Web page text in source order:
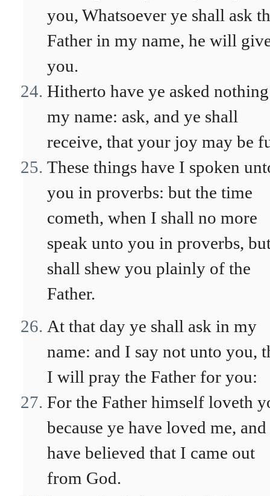
you, Whatsoever ye shall ask
Father in my name, he will
you.
Hitherto have ye asked
my name: ask, and ye shall
receive, that your joy may be
These things have I spoken
you in proverbs: but the time
cometh, when I shall no more
speak unto you in proverbs,
shall shew you plainly of the
Father.
At that day ye shall ask in my
name: and I say not unto you,
I will pray the Father for you:
For the Father himself loveth
because ye have loved me, and
have believed that I came out
from God.